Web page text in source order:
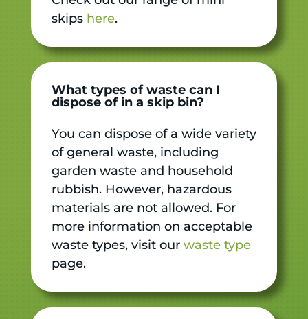
skips here.
What types of waste can I
dispose of in a skip bin?
You can dispose of a wide variety
of general waste, including
garden waste and household
rubbish. However, hazardous
materials are not allowed. For
more information on acceptable
waste types, visit our waste type
page.